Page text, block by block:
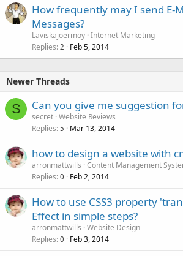
How frequently may I send E-
Messages?
Laviskajoermoy Internet Marketing
Replies 2 Feb 5, 2014
Newer Threads
S Can you give me suggestion
secret Website Reviews
Replies 5 Mar 13, 2014
how to design a website with
arronmattwills Content Management
Replies 0 Feb 2, 2014
How to use CSS3 property
Effect in simple steps?
arronmattwills Website Design
Replies 0 Feb 3, 2014